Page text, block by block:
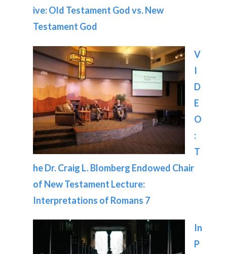
ive: Old Testament God vs. New
Testament God
V
I
D
E
O
:
T
he Dr. Craig L. Blomberg Endowed Chair
of New Testament Lecture:
Interpretations of Romans 7
In
P